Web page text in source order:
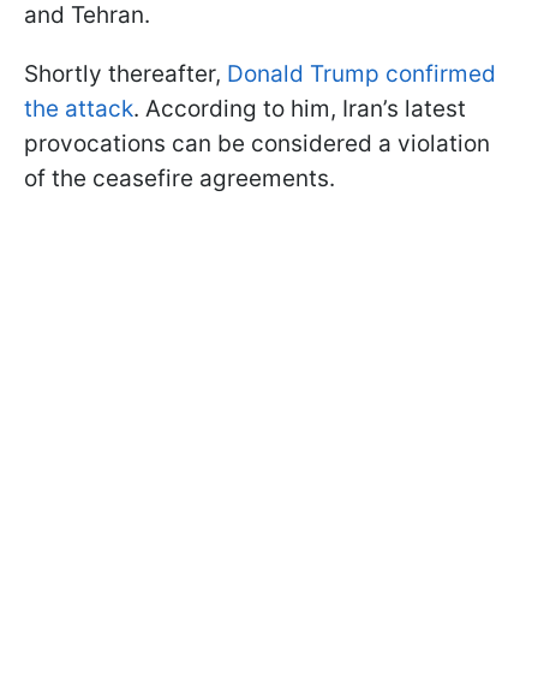
and Tehran.
Shortly thereafter, Donald Trump confirmed
the attack. According to him, Iran’s latest
provocations can be considered a violation
of the ceasefire agreements.